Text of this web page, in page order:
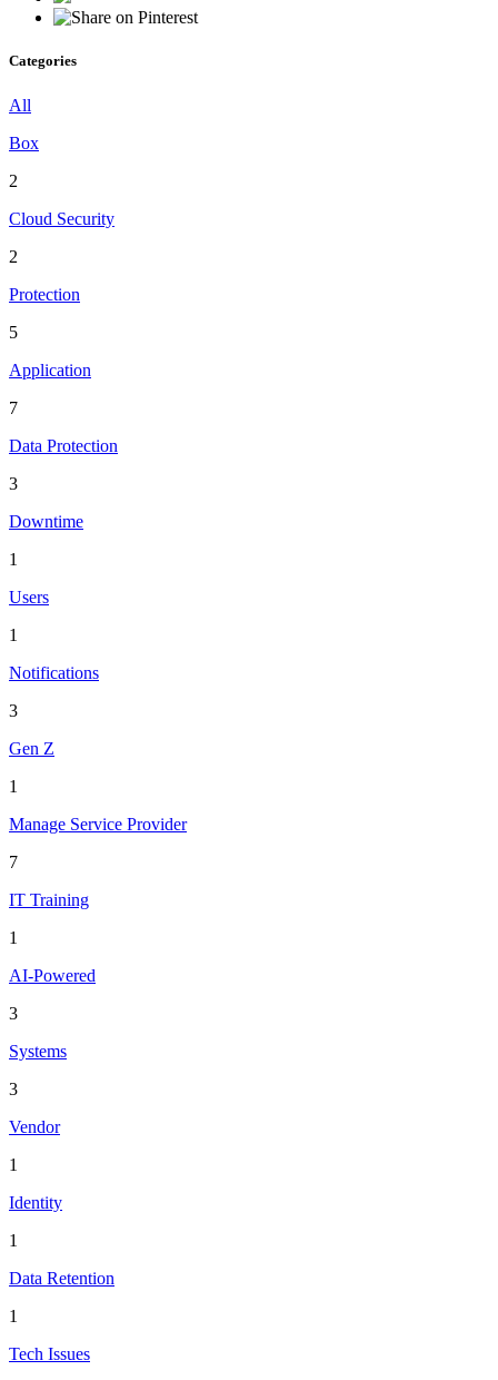
Categories
All
Box
2
Cloud Security
2
Protection
5
Application
7
Data Protection
3
Downtime
1
Users
1
Notifications
3
Gen Z
1
Manage Service Provider
7
IT Training
1
AI-Powered
3
Systems
3
Vendor
1
Identity
1
Data Retention
1
Tech Issues